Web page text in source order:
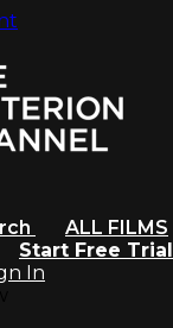
ALL FILMS
Start Free Trial
In